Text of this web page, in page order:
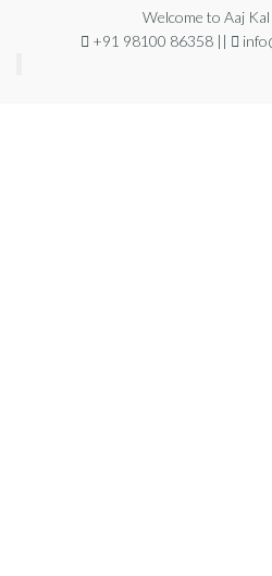
Welcome to Aaj
+91 98100 86358 ||